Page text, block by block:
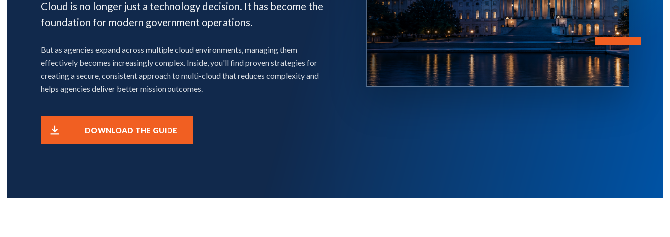
Cloud is no longer just a technology decision. It has become the
foundation for modern government operations.
But as agencies expand across multiple cloud environments, managing them
effectively becomes increasingly complex. Inside, you'll find proven strategies for
creating a secure, consistent approach to multi-cloud that reduces complexity and
helps agencies deliver better mission outcomes.
DOWNLOAD THE GUIDE